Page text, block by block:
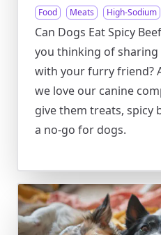
Food Meats High-Sodium
Can Dogs Eat Spicy
you thinking of sharing
with your furry friend?
we love our canine
give them treats, spicy
a no-go for dogs.